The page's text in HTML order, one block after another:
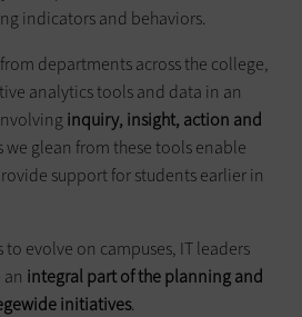
indicators and behaviors.
departments across the college,
analytics tools and data in an
inquiry, insight, action and
we glean from these tools enable
support for students earlier in
evolve on campuses, IT leaders
integral part of the planning and
initiatives.